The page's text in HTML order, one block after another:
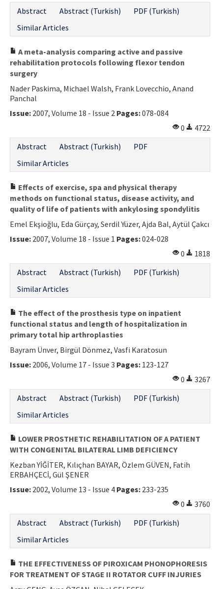
Abstract
Abstract (Turkish)
PDF (Turkish)
Similar Articles
A meta-analysis comparing active and passive
rehabilitation protocols following flexor tendon
surgery
Nader Paskima, Michael Walsh, Frank Lovecchio, Anand
Panchal
Issue: 2007, Volume 18 - Issue 2 Pages:078-084
0
4722
Abstract
Abstract (Turkish)
PDF
Similar Articles
Effects of exercise, spa and physical therapy
methods on functional status, disease activity, and
quality of life of patients with ankylosing spondylitis
Emel Ekşioğlu, Eda Gürçay, Serdil Yüzer, Ajda Bal, Aytül Çakcı
Issue: 2007, Volume 18 - Issue 1 Pages:024-028
0
1818
Abstract
Abstract (Turkish)
PDF (Turkish)
Similar Articles
The effect of the prosthesis type on inpatient
functional status and length of hospitalization in
primary total hip arthroplasties
Bayram Ünver, Birgül Dönmez, Vasfi Karatosun
Issue: 2006, Volume 17 - Issue 3 Pages: 123-127
0
3267
Abstract
Abstract (Turkish)
PDF (Turkish)
Similar Articles
LOWER PROSTHETIC REHABILITATION OF A PATIENT
WITH CONGENITAL BILATERAL LIMB DEFICIENCY
Kezban YİĞİTER, Kılıçhan BAYAR, Özlem GÜVEN, Fatih
ERBAHÇECİ, Gül ŞENER
Issue: 2002, Volume 13 - Issue 4 Pages: 233-235
0
3760
Abstract
Abstract (Turkish)
PDF (Turkish)
Similar Articles
THE EFFECTIVENESS OF PIROXICAM PHONOPHORESIS
FOR TREATMENT OF STAGE II ROTATOR CUFF INJURIES